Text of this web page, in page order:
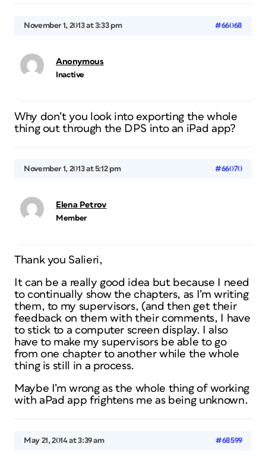
November 1, 2013 at 3:33 pm #66068
Anonymous
Inactive
Why don’t you look into exporting the whole
thing out through the DPS into an iPad app?
November 1, 2013 at 5:12 pm #66070
Elena Petrov
Member
Thank you Salieri,
It can be a really good idea but because I need
to continually show the chapters, as I’m writing
them, to my supervisors, (and then get their
feedback on them with their comments, I have
to stick to a computer screen display. I also
have to make my supervisors be able to go
from one chapter to another while the whole
thing is still in a process.
Maybe I’m wrong as the whole thing of working
with aPad app frightens me as being unknown.
May 21, 2014 at 3:39 am #68599